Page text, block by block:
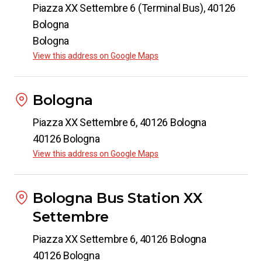
Piazza XX Settembre 6 (Terminal Bus), 40126
Bologna
Bologna
View this address on Google Maps
Bologna
Piazza XX Settembre 6, 40126 Bologna
40126 Bologna
View this address on Google Maps
Bologna Bus Station XX
Settembre
Piazza XX Settembre 6, 40126 Bologna
40126 Bologna